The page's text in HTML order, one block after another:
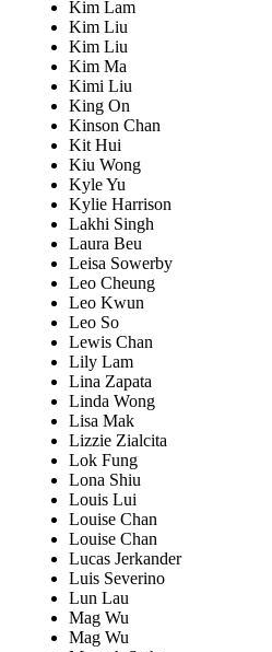
Kim Lam
Kim Liu
Kim Liu
Kim Ma
Kimi Liu
King On
Kinson Chan
Kit Hui
Kiu Wong
Kyle Yu
Kylie Harrison
Lakhi Singh
Laura Beu
Leisa Sowerby
Leo Cheung
Leo Kwun
Leo So
Lewis Chan
Lily Lam
Lina Zapata
Linda Wong
Lisa Mak
Lizzie Zialcita
Lok Fung
Lona Shiu
Louis Lui
Louise Chan
Louise Chan
Lucas Jerkander
Luis Severino
Lun Lau
Mag Wu
Mag Wu